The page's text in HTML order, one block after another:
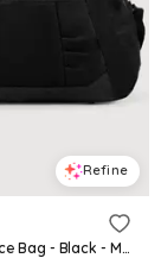
Refine
Recital Dance Bag - Black - Medium Child - A6350